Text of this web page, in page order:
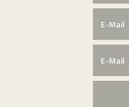
E-Mail
E-Mail